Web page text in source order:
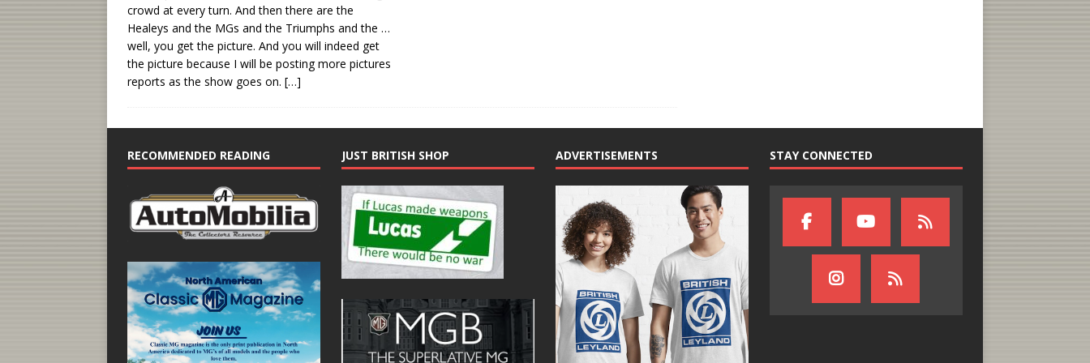
crowd at every turn. And then there are the
Healeys and the MGs and the Triumphs and the …
well, you get the picture. And you will indeed get
the picture because I will be posting more pictures
reports as the show goes on. […]
RECOMMENDED READING JUST BRITISH SHOP ADVERTISEMENTS STAY CONNECTED